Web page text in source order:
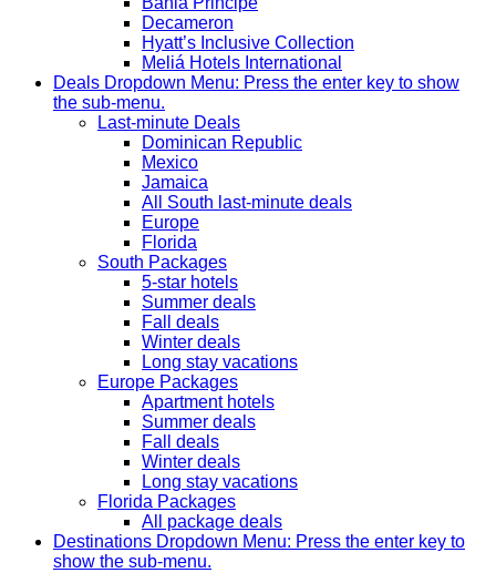
Decameron
Hyatt’s Inclusive Collection
Meliá Hotels International
Deals Dropdown Menu: Press the enter key to show
the sub-menu.
Last-minute Deals
Dominican Republic
Mexico
Jamaica
All South last-minute deals
Europe
Florida
South Packages
5-star hotels
Summer deals
Fall deals
Winter deals
Long stay vacations
Europe Packages
Apartment hotels
Summer deals
Fall deals
Winter deals
Long stay vacations
Florida Packages
All package deals
Destinations Dropdown Menu: Press the enter key to
show the sub-menu.